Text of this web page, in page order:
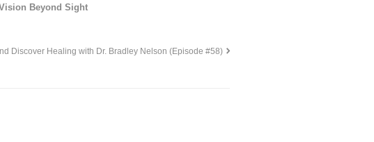
Beyond Sight
Discover Healing with Dr. Bradley Nelson (Episode #58)